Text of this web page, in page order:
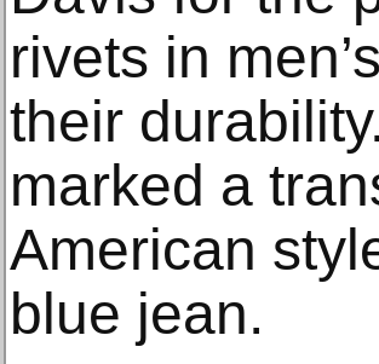
rivets in
their
marked a
American
blue jean.